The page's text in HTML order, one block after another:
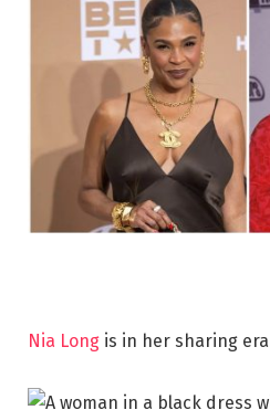
Nia Long is in her sharing